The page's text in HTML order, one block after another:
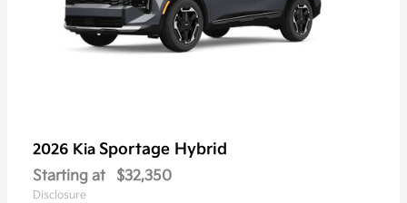
2026 Kia Sportage Hybrid
Starting at $32,350
Disclosure